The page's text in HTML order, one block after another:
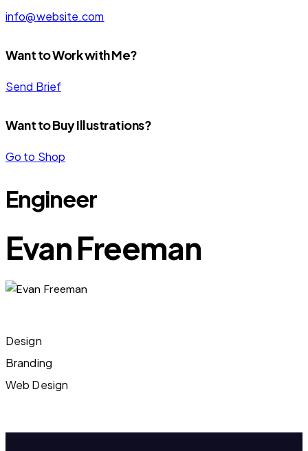
info@website.com
Want to Work with Me?
Send Brief
Want to Buy Illustrations?
Go to Shop
Engineer
Evan Freeman
Design
Branding
Web Design